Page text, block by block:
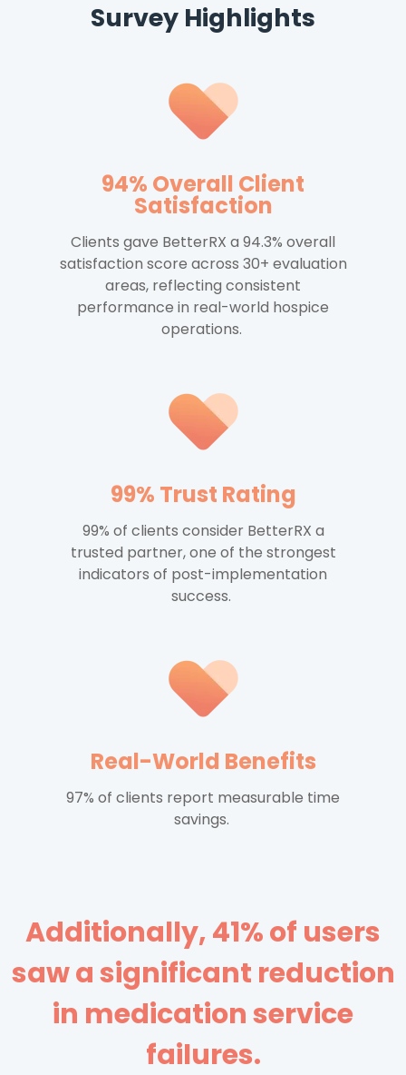
Survey Highlights
94% Overall Client
Satisfaction
Clients gave BetterRX a 94.3% overall
satisfaction score across 30+ evaluation
areas, reflecting consistent
performance in real-world hospice
operations.
99% Trust Rating
99% of clients consider BetterRX a
trusted partner, one of the strongest
indicators of post-implementation
success.
Real-World Benefits
97% of clients report measurable time
savings.
Additionally, 41% of users
saw a significant reduction
in medication service
failures.